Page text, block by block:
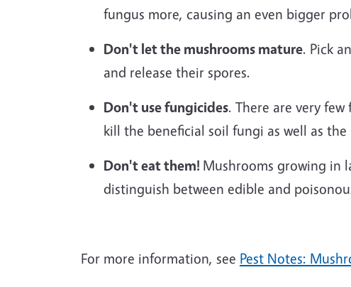
fungus more, causing an even bigger
Don't let the mushrooms mature. Pick
and release their spores.
Don't use fungicides. There are very
kill the beneficial soil fungi as well as the
Don't eat them! Mushrooms growing in
distinguish between edible and
For more information, see Pest Notes: